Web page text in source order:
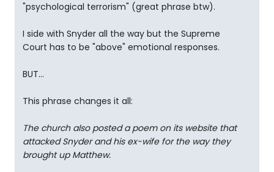
"psychological terrorism" (great phrase btw).
I side with Snyder all the way but the Supreme
Court has to be "above" emotional responses.
BUT...
This phrase changes it all:
The church also posted a poem on its website that
attacked Snyder and his ex-wife for the way they
brought up Matthew.